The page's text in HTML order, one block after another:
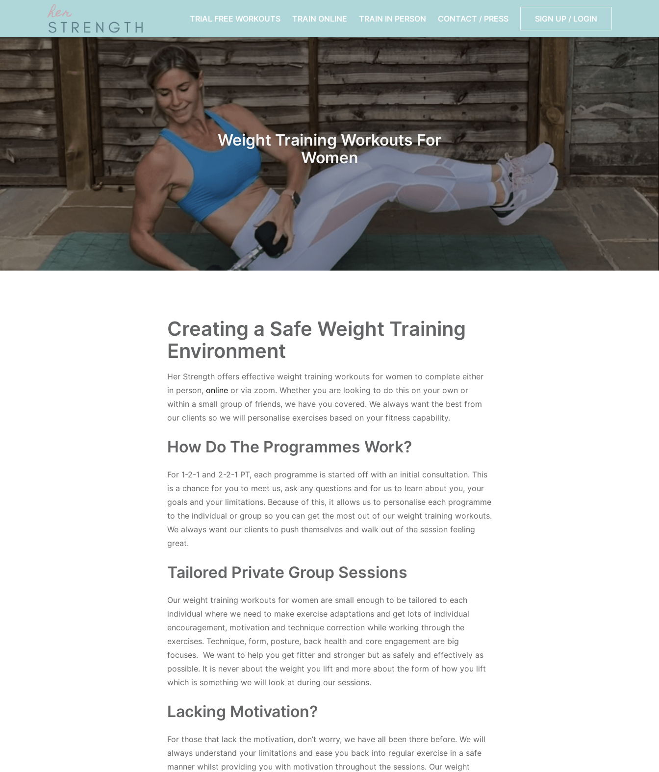
TRIAL FREE WORKOUTS TRAIN ONLINE TRAIN IN PERSON CONTACT / PRESS SIGN UP / LOGIN
Weight Training Workouts For
Women
Creating a Safe Weight Training
Environment
Her Strength offers effective weight training workouts for women to complete either
in person, online or via zoom. Whether you are looking to do this on your own or
within a small group of friends, we have you covered. We always want the best from
our clients so we will personalise exercises based on your fitness capability.
How Do The Programmes Work?
For 1-2-1 and 2-2-1 PT, each programme is started off with an initial consultation. This
is a chance for you to meet us, ask any questions and for us to learn about you, your
goals and your limitations. Because of this, it allows us to personalise each programme
to the individual or group so you can get the most out of our weight training workouts.
We always want our clients to push themselves and walk out of the session feeling
great.
Tailored Private Group Sessions
Our weight training workouts for women are small enough to be tailored to each
individual where we need to make exercise adaptations and get lots of individual
encouragement, motivation and technique correction while working through the
exercises. Technique, form, posture, back health and core engagement are big
focuses. We want to help you get fitter and stronger but as safely and effectively as
possible. It is never about the weight you lift and more about the form of how you lift
which is something we will look at during our sessions.
Lacking Motivation?
For those that lack the motivation, don’t worry, we have all been there before. We will
always understand your limitations and ease you back into regular exercise in a safe
manner whilst providing you with motivation throughout the sessions. Our weight